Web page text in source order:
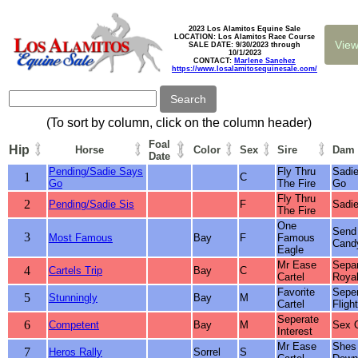
2023 Los Alamitos Equine Sale
LOCATION: Los Alamitos Race Course
SALE DATE: 9/30/2023 through
10/1/2023
CONTACT: Marlene Sanchez
https://www.losalamitosequinesale.com/
(To sort by column, click on the column header)
Hip
Horse
Foal
Date
Color Sex Sire Dam
1
Pending/Sadie Says
Go
C
Fly Thru
The Fire
Go
2 Pending/Sadie Sis F
Fly Thru
The Fire
3 Most Famous Bay F
One
Famous
Eagle
4 Cartels Trip Bay C
Mr Ease
Cartel
5 Stunningly Bay M
Favorite
Cartel
Flight
6 Competent Bay M
Seperate
Interest
Sex
7 Heros Rally Sorrel S
Mr Ease